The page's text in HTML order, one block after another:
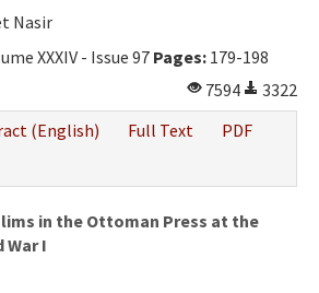
Nasir
XXXIV - Issue 97Pages: 179-198
7594
3322
(English) Full Text
PDF
in the Ottoman Press at the
War I